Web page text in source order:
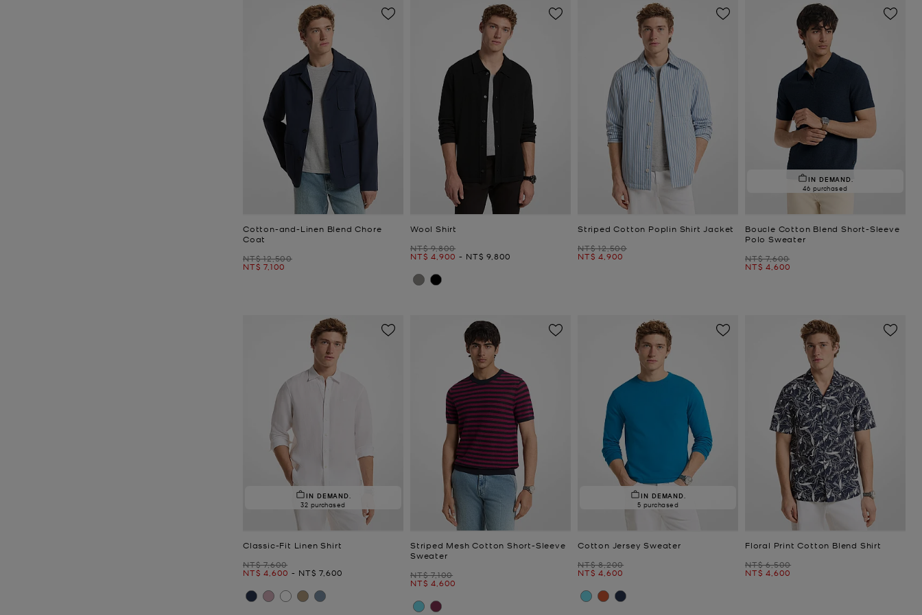
Cotton-and-Linen Blend Chore
Coat
Was
NT$ 12,500
Now
NT$ 7,100
Wool Shirt
Was
NT$ 9,800
Now
NT$ 4,900 -
to Now
NT$ 9,800
Striped Cotton Poplin Shirt Jacket
Was
NT$ 12,500
Now
NT$ 4,900
IN DEMAND.
46 purchased
Boucle Cotton Blend Short-Sleeve
Polo Sweater
Was
NT$ 7,600
Now
NT$ 4,600
IN DEMAND.
32 purchased
Classic-Fit Linen Shirt
Was
NT$ 7,600
Now
NT$ 4,600 -
to Now
NT$ 7,600
Striped Mesh Cotton Short-Sleeve
Sweater
Was
NT$ 7,100
Now
NT$ 4,600
IN DEMAND.
5 purchased
Cotton Jersey Sweater
Was
NT$ 8,200
Now
NT$ 4,600
Floral Print Cotton Blend Shirt
Was
NT$ 6,500
Now
NT$ 4,600